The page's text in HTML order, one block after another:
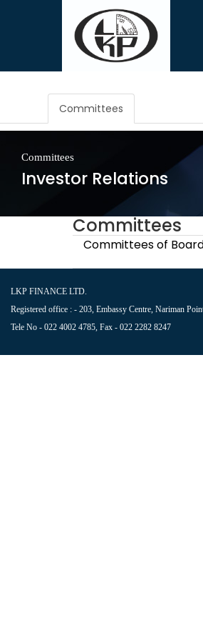
Committees
Committees
Investor Relations
Committees
Committees of
LKP FINANCE LTD.
Registered office : - 203, Embassy Centre, Nariman
Tele No - 022 4002 4785, Fax - 022 2282 8247